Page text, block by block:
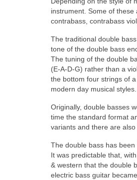
instrument. Some of these
contrabass, contrabass
The traditional double
tone of the double bass
The tuning of the double
(E‑A‑D‑G) rather than a
the bottom four strings of
modern day musical styles.
Originally, double basses
time the standard format
variants and there are
The double bass has
It was predictable that,
& western that the double
electric bass guitar